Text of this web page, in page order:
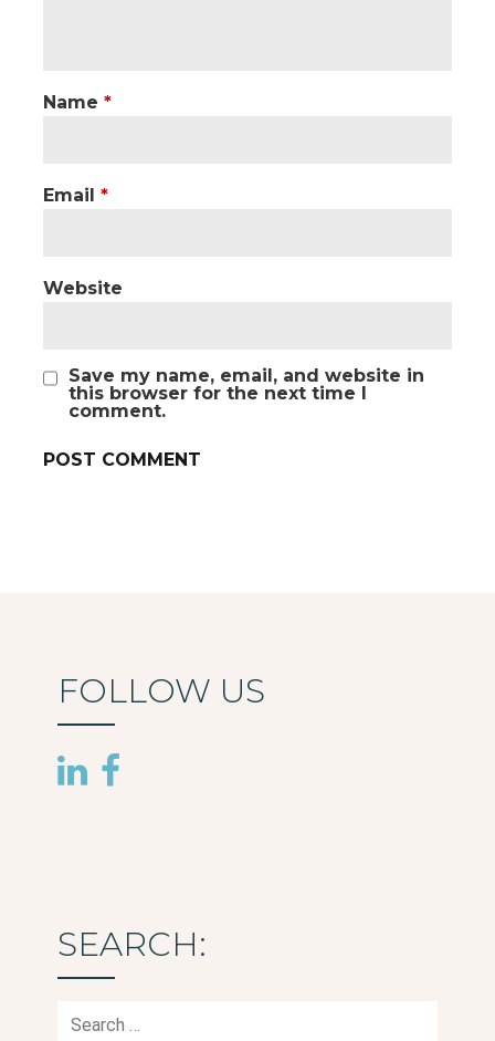
Name *
Email *
Website
Save my name, email, and website in
this browser for the next time I
comment.
FOLLOW US
SEARCH:
Search